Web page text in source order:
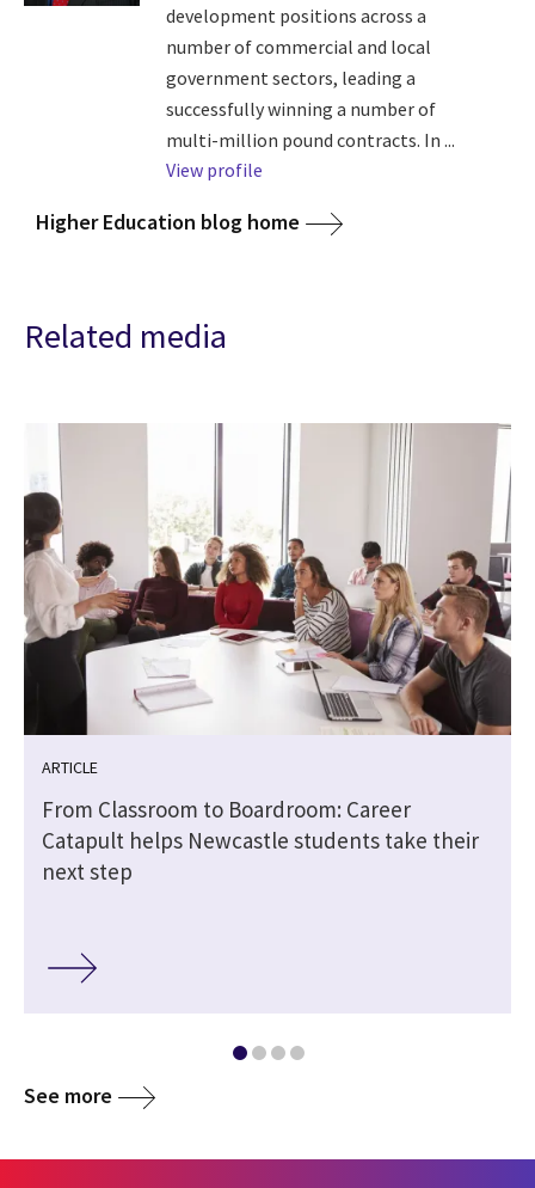
development positions across a
number of commercial and local
government sectors, leading a
successfully winning a number of
multi-million pound contracts. In ...
View profile
Higher Education blog home
Related media
ARTICLE
From Classroom to Boardroom: Career
Catapult helps Newcastle students take their
next step
See more